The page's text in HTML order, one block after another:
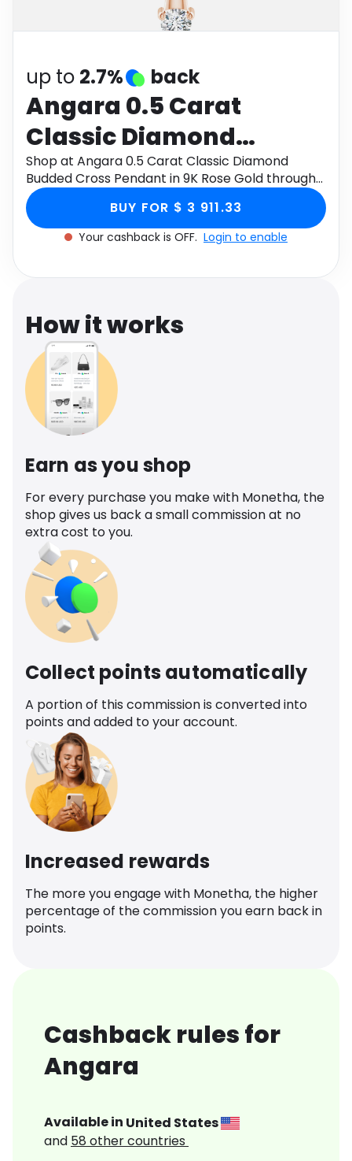
Health
up to 2.7% back
Angara 0.5 Carat
Classic Diamond
Budded Cross Pendant
in 9K Rose Gold
Shop at Angara 0.5 Carat Classic Diamond
Budded Cross Pendant in 9K Rose Gold through
Monetha app to get cashback.
BUY FOR $ 3 911.33
Your cashback is OFF. Login to enable
How it works
Earn as you shop
For every purchase you make with Monetha, the
shop gives us back a small commission at no
extra cost to you.
Collect points automatically
A portion of this commission is converted into
points and added to your account.
Increased rewards
The more you engage with Monetha, the higher
percentage of the commission you earn back in
points.
Cashback rules for
Angara
Available in United States
and 58 other countries